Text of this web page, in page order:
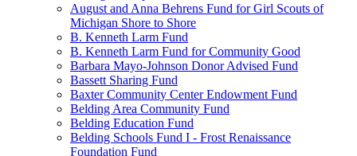
August and Anna Behrens Fund for Girl Scouts of
Michigan Shore to Shore
B. Kenneth Larm Fund
B. Kenneth Larm Fund for Community Good
Barbara Mayo-Johnson Donor Advised Fund
Bassett Sharing Fund
Baxter Community Center Endowment Fund
Belding Area Community Fund
Belding Education Fund
Belding Schools Fund I - Frost Renaissance
Foundation Fund